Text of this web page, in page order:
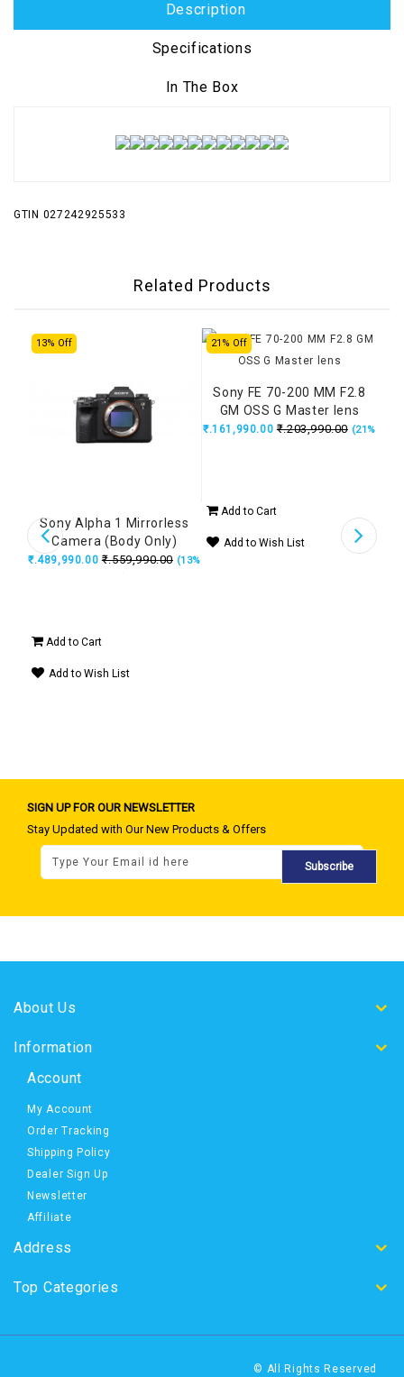
Description
Specifications
In The Box
GTIN 027242925533
Related Products
13% Off
Sony Alpha 1 Mirrorless
Camera (Body Only)
₹.489,990.00 ₹.559,990.00 (13%
Add to Cart
Add to Wish List
21% Off
Sony FE 70-200 MM F2.8
GM OSS G Master lens
₹.161,990.00 ₹.203,990.00 (21%
Add to Cart
Add to Wish List
SIGN UP FOR OUR NEWSLETTER
Stay Updated with Our New Products & Offers
Subscribe
About Us
Information
Account
My Account
Order Tracking
Shipping Policy
Dealer Sign Up
Newsletter
Affiliate
Address
Top Categories
© All Rights Reserved